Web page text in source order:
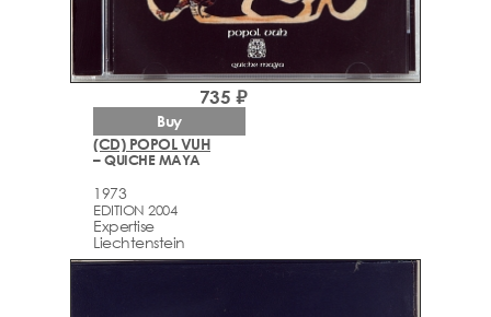
(CD) POPOL VUH
– QUICHE MAYA
1973
EDITION 2004
Expertise
Liechtenstein
735 ₽
Buy